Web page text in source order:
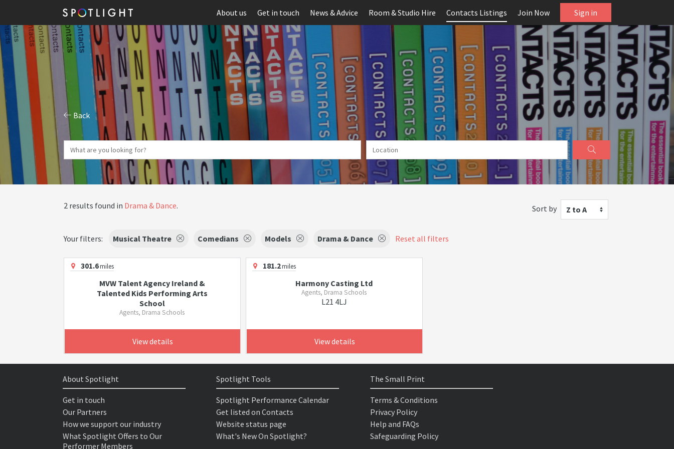
About us Get in touch News & Advice Room & Studio Hire Contacts Listings Join Now Sign in
Back
2 results found in Drama & Dance. Sort by Z to A
Your filters: Musical Theatre Comedians Models Drama & Dance Reset all filters
301.6miles
MVW Talent Agency Ireland &
Talented Kids Performing Arts
School
Agents, Drama Schools
View details
181.2miles
Harmony Casting Ltd
Agents, Drama Schools
L21 4LJ
View details
About Spotlight
Get in touch
Our Partners
How we support our industry
What Spotlight Offers to Our
Performer Members
Spotlight Tools
Spotlight Performance Calendar
Get listed on Contacts
Website status page
What's New On Spotlight?
The Small Print
Terms & Conditions
Privacy Policy
Help and FAQs
Safeguarding Policy